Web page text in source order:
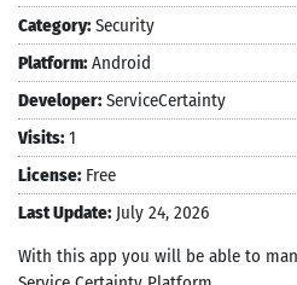
Category: Security
Platform: Android
Developer: ServiceCertainty
Visits: 1
License: Free
Last Update: July 24, 2026
With this app you will be able to